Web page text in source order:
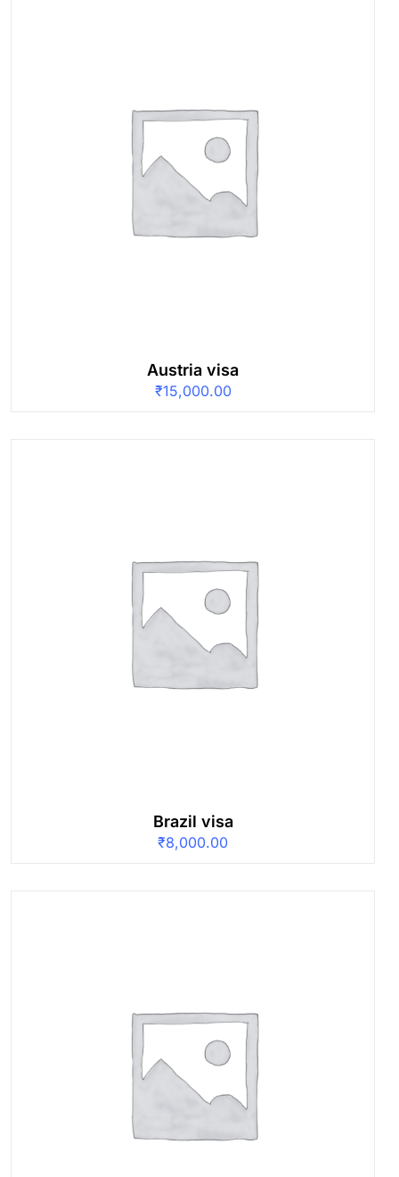
Austria visa
₹15,000.00
Brazil visa
₹8,000.00